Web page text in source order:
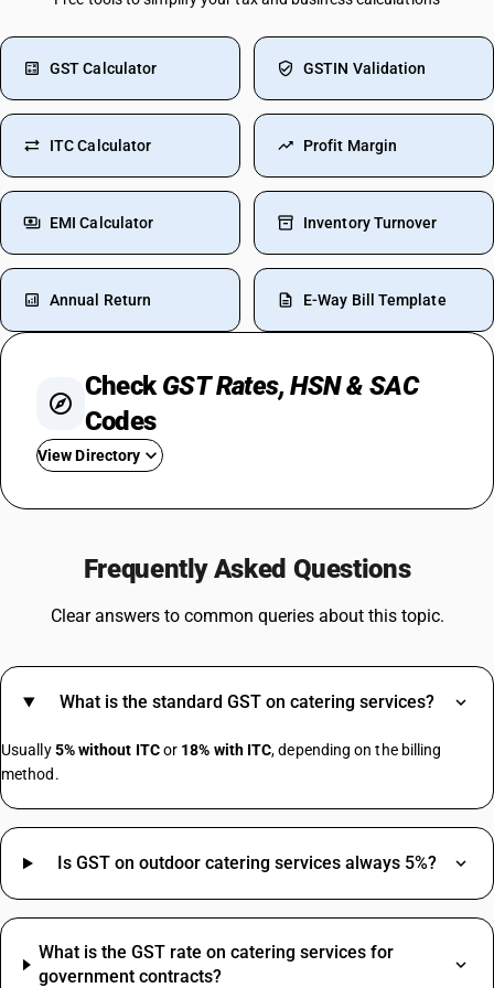
GST Calculator GSTIN Validation
ITC Calculator Profit Margin
EMI Calculator Inventory Turnover
Annual Return E-Way Bill Template
CheckGST Rates, HSN & SAC
Codes
View Directory
GST On Battery
GST On Dry Fruits
GST On Train Tickets
Bearing HSN Code GST Rate
Gold HSN Code
Inverter HSN Code
Chair HSN Code
Fevicol HSN Code
Frequently Asked Questions
Clear answers to common queries about this topic.
What is the standard GST on catering services?
Usually5% without ITCor 18% with ITC, depending on the billing
method.
Is GST on outdoor catering services always 5%?
What is the GST rate on catering services for
government contracts?